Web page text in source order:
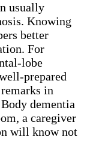
usually
Knowing
better
For
lobe
prepared
in
dementia
a caregiver
will know not